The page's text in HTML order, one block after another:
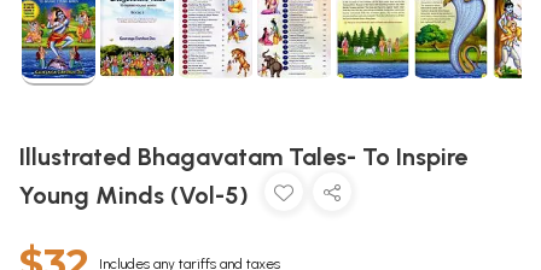
Illustrated Bhagavatam Tales- To Inspire
Young Minds (Vol-5)
Includes any tariffs and taxes